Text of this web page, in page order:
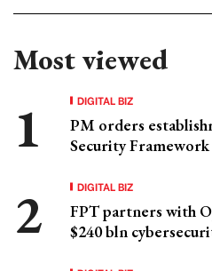
Most viewed
DIGITAL BIZ
PM orders
Security Framework
DIGITAL BIZ
FPT partners with
$240 bln